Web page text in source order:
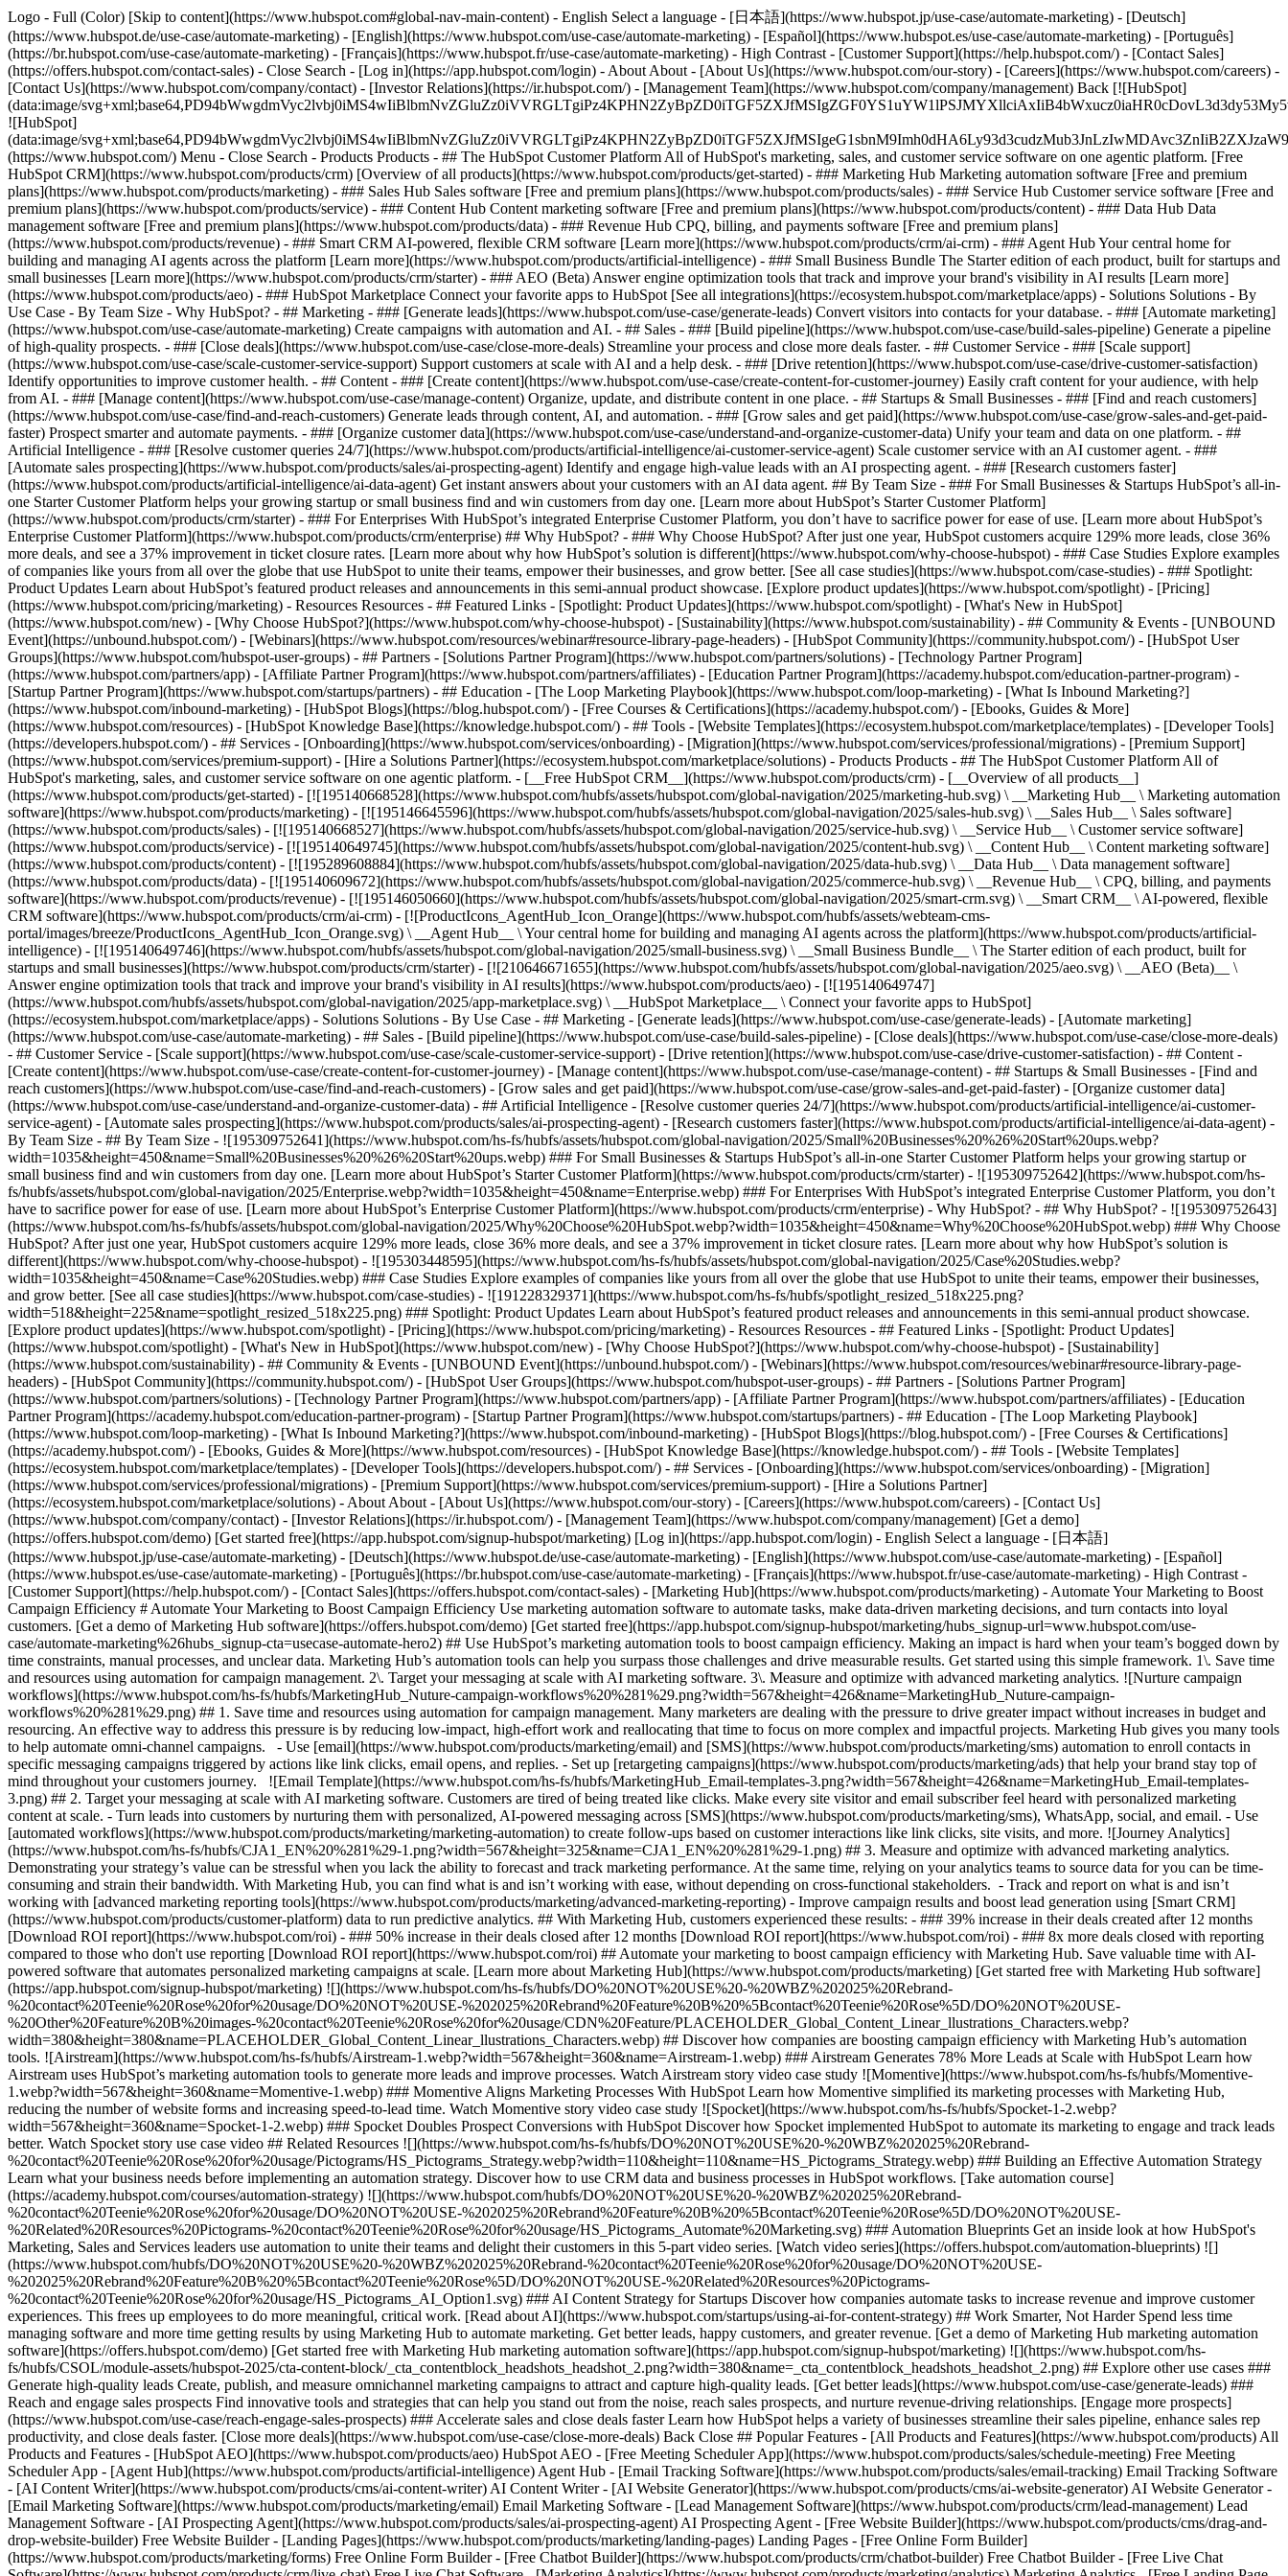
Logo - Full (Color) [Skip to content](https://www.hubspot.com#global-nav-main-content) - English Select a language - [日本語](https://www.hubspot.jp/use-case/automate-marketing) - [Deutsch]
(https://www.hubspot.de/use-case/automate-marketing) - [English](https://www.hubspot.com/use-case/automate-marketing) - [Español](https://www.hubspot.es/use-case/automate-marketing) - [Português]
(https://br.hubspot.com/use-case/automate-marketing) - [Français](https://www.hubspot.fr/use-case/automate-marketing) - High Contrast - [Customer Support](https://help.hubspot.com/) - [Contact Sales]
(https://offers.hubspot.com/contact-sales) - Close Search - [Log in](https://app.hubspot.com/login) - About About - [About Us](https://www.hubspot.com/our-story) - [Careers](https://www.hubspot.com/careers) -
[Contact Us](https://www.hubspot.com/company/contact) - [Investor Relations](https://ir.hubspot.com/) - [Management Team](https://www.hubspot.com/company/management) Back [![HubSpot]
(data:image/
![HubSpot]
(data:image/
(https://www.hubspot.com/) Menu - Close Search - Products Products - ## The HubSpot Customer Platform All of HubSpot's marketing, sales, and customer service software on one agentic platform. [Free
HubSpot CRM](https://www.hubspot.com/products/crm) [Overview of all products](https://www.hubspot.com/products/get-started) - ### Marketing Hub Marketing automation software [Free and premium
plans](https://www.hubspot.com/products/marketing) - ### Sales Hub Sales software [Free and premium plans](https://www.hubspot.com/products/sales) - ### Service Hub Customer service software [Free and
premium plans](https://www.hubspot.com/products/service) - ### Content Hub Content marketing software [Free and premium plans](https://www.hubspot.com/products/content) - ### Data Hub Data
management software [Free and premium plans](https://www.hubspot.com/products/data) - ### Revenue Hub CPQ, billing, and payments software [Free and premium plans]
(https://www.hubspot.com/products/revenue) - ### Smart CRM AI-powered, flexible CRM software [Learn more](https://www.hubspot.com/products/crm/ai-crm) - ### Agent Hub Your central home for
building and managing AI agents across the platform [Learn more](https://www.hubspot.com/products/artificial-intelligence) - ### Small Business Bundle The Starter edition of each product, built for startups and
small businesses [Learn more](https://www.hubspot.com/products/crm/starter) - ### AEO (Beta) Answer engine optimization tools that track and improve your brand's visibility in AI results [Learn more]
(https://www.hubspot.com/products/aeo) - ### HubSpot Marketplace Connect your favorite apps to HubSpot [See all integrations](https://ecosystem.hubspot.com/marketplace/apps) - Solutions Solutions - By
Use Case - By Team Size - Why HubSpot? - ## Marketing - ### [Generate leads](https://www.hubspot.com/use-case/generate-leads) Convert visitors into contacts for your database. - ### [Automate marketing]
(https://www.hubspot.com/use-case/automate-marketing) Create campaigns with automation and AI. - ## Sales - ### [Build pipeline](https://www.hubspot.com/use-case/build-sales-pipeline) Generate a pipeline
of high-quality prospects. - ### [Close deals](https://www.hubspot.com/use-case/close-more-deals) Streamline your process and close more deals faster. - ## Customer Service - ### [Scale support]
(https://www.hubspot.com/use-case/scale-customer-service-support) Support customers at scale with AI and a help desk. - ### [Drive retention](https://www.hubspot.com/use-case/drive-customer-satisfaction)
Identify opportunities to improve customer health. - ## Content - ### [Create content](https://www.hubspot.com/use-case/create-content-for-customer-journey) Easily craft content for your audience, with help
from AI. - ### [Manage content](https://www.hubspot.com/use-case/manage-content) Organize, update, and distribute content in one place. - ## Startups & Small Businesses - ### [Find and reach customers]
(https://www.hubspot.com/use-case/find-and-reach-customers) Generate leads through content, AI, and automation. - ### [Grow sales and get paid](https://www.hubspot.com/use-case/grow-sales-and-get-paid-
faster) Prospect smarter and automate payments. - ### [Organize customer data](https://www.hubspot.com/use-case/understand-and-organize-customer-data) Unify your team and data on one platform. - ##
Artificial Intelligence - ### [Resolve customer queries 24/7](https://www.hubspot.com/products/artificial-intelligence/ai-customer-service-agent) Scale customer service with an AI customer agent. - ###
[Automate sales prospecting](https://www.hubspot.com/products/sales/ai-prospecting-agent) Identify and engage high-value leads with an AI prospecting agent. - ### [Research customers faster]
(https://www.hubspot.com/products/artificial-intelligence/ai-data-agent) Get instant answers about your customers with an AI data agent. ## By Team Size - ### For Small Businesses & Startups HubSpot’s all-in-
one Starter Customer Platform helps your growing startup or small business find and win customers from day one. [Learn more about HubSpot’s Starter Customer Platform]
(https://www.hubspot.com/products/crm/starter) - ### For Enterprises With HubSpot’s integrated Enterprise Customer Platform, you don’t have to sacrifice power for ease of use. [Learn more about HubSpot’s
Enterprise Customer Platform](https://www.hubspot.com/products/crm/enterprise) ## Why HubSpot? - ### Why Choose HubSpot? After just one year, HubSpot customers acquire 129% more leads, close 36%
more deals, and see a 37% improvement in ticket closure rates. [Learn more about why how HubSpot’s solution is different](https://www.hubspot.com/why-choose-hubspot) - ### Case Studies Explore examples
of companies like yours from all over the globe that use HubSpot to unite their teams, empower their businesses, and grow better. [See all case studies](https://www.hubspot.com/case-studies) - ### Spotlight:
Product Updates Learn about HubSpot’s featured product releases and announcements in this semi-annual product showcase. [Explore product updates](https://www.hubspot.com/spotlight) - [Pricing]
(https://www.hubspot.com/pricing/marketing) - Resources Resources - ## Featured Links - [Spotlight: Product Updates](https://www.hubspot.com/spotlight) - [What's New in HubSpot]
(https://www.hubspot.com/new) - [Why Choose HubSpot?](https://www.hubspot.com/why-choose-hubspot) - [Sustainability](https://www.hubspot.com/sustainability) - ## Community & Events - [UNBOUND
Event](https://unbound.hubspot.com/) - [Webinars](https://www.hubspot.com/resources/webinar#resource-library-page-headers) - [HubSpot Community](https://community.hubspot.com/) - [HubSpot User
Groups](https://www.hubspot.com/hubspot-user-groups) - ## Partners - [Solutions Partner Program](https://www.hubspot.com/partners/solutions) - [Technology Partner Program]
(https://www.hubspot.com/partners/app) - [Affiliate Partner Program](https://www.hubspot.com/partners/affiliates) - [Education Partner Program](https://academy.hubspot.com/education-partner-program) -
[Startup Partner Program](https://www.hubspot.com/startups/partners) - ## Education - [The Loop Marketing Playbook](https://www.hubspot.com/loop-marketing) - [What Is Inbound Marketing?]
(https://www.hubspot.com/inbound-marketing) - [HubSpot Blogs](https://blog.hubspot.com/) - [Free Courses & Certifications](https://academy.hubspot.com/) - [Ebooks, Guides & More]
(https://www.hubspot.com/resources) - [HubSpot Knowledge Base](https://knowledge.hubspot.com/) - ## Tools - [Website Templates](https://ecosystem.hubspot.com/marketplace/templates) - [Developer Tools]
(https://developers.hubspot.com/) - ## Services - [Onboarding](https://www.hubspot.com/services/onboarding) - [Migration](https://www.hubspot.com/services/professional/migrations) - [Premium Support]
(https://www.hubspot.com/services/premium-support) - [Hire a Solutions Partner](https://ecosystem.hubspot.com/marketplace/solutions) - Products Products - ## The HubSpot Customer Platform All of
HubSpot's marketing, sales, and customer service software on one agentic platform. - [__Free HubSpot CRM__](https://www.hubspot.com/products/crm) - [__Overview of all products__]
(https://www.hubspot.com/products/get-started) - [![195140668528](https://www.hubspot.com/hubfs/assets/hubspot.com/global-navigation/2025/marketing-hub.svg) \ __Marketing Hub__ \ Marketing automation
software](https://www.hubspot.com/products/marketing) - [![195146645596](https://www.hubspot.com/hubfs/assets/hubspot.com/global-navigation/2025/sales-hub.svg) \ __Sales Hub__ \ Sales software]
(https://www.hubspot.com/products/sales) - [![195140668527](https://www.hubspot.com/hubfs/assets/hubspot.com/global-navigation/2025/service-hub.svg) \ __Service Hub__ \ Customer service software]
(https://www.hubspot.com/products/service) - [![195140649745](https://www.hubspot.com/hubfs/assets/hubspot.com/global-navigation/2025/content-hub.svg) \ __Content Hub__ \ Content marketing software]
(https://www.hubspot.com/products/content) - [![195289608884](https://www.hubspot.com/hubfs/assets/hubspot.com/global-navigation/2025/data-hub.svg) \ __Data Hub__ \ Data management software]
(https://www.hubspot.com/products/data) - [![195140609672](https://www.hubspot.com/hubfs/assets/hubspot.com/global-navigation/2025/commerce-hub.svg) \ __Revenue Hub__ \ CPQ, billing, and payments
software](https://www.hubspot.com/products/revenue) - [![195146050660](https://www.hubspot.com/hubfs/assets/hubspot.com/global-navigation/2025/smart-crm.svg) \ __Smart CRM__ \ AI-powered, flexible
CRM software](https://www.hubspot.com/products/crm/ai-crm) - [![ProductIcons_AgentHub_Icon_Orange](https://www.hubspot.com/hubfs/assets/webteam-cms-
portal/images/breeze/ProductIcons_AgentHub_Icon_Orange.svg) \ __Agent Hub__ \ Your central home for building and managing AI agents across the platform](https://www.hubspot.com/products/artificial-
intelligence) - [![195140649746](https://www.hubspot.com/hubfs/assets/hubspot.com/global-navigation/2025/small-business.svg) \ __Small Business Bundle__ \ The Starter edition of each product, built for
startups and small businesses](https://www.hubspot.com/products/crm/starter) - [![210646671655](https://www.hubspot.com/hubfs/assets/hubspot.com/global-navigation/2025/aeo.svg) \ __AEO (Beta)__ \
Answer engine optimization tools that track and improve your brand's visibility in AI results](https://www.hubspot.com/products/aeo) - [![195140649747]
(https://www.hubspot.com/hubfs/assets/hubspot.com/global-navigation/2025/app-marketplace.svg) \ __HubSpot Marketplace__ \ Connect your favorite apps to HubSpot]
(https://ecosystem.hubspot.com/marketplace/apps) - Solutions Solutions - By Use Case - ## Marketing - [Generate leads](https://www.hubspot.com/use-case/generate-leads) - [Automate marketing]
(https://www.hubspot.com/use-case/automate-marketing) - ## Sales - [Build pipeline](https://www.hubspot.com/use-case/build-sales-pipeline) - [Close deals](https://www.hubspot.com/use-case/close-more-deals)
- ## Customer Service - [Scale support](https://www.hubspot.com/use-case/scale-customer-service-support) - [Drive retention](https://www.hubspot.com/use-case/drive-customer-satisfaction) - ## Content -
[Create content](https://www.hubspot.com/use-case/create-content-for-customer-journey) - [Manage content](https://www.hubspot.com/use-case/manage-content) - ## Startups & Small Businesses - [Find and
reach customers](https://www.hubspot.com/use-case/find-and-reach-customers) - [Grow sales and get paid](https://www.hubspot.com/use-case/grow-sales-and-get-paid-faster) - [Organize customer data]
(https://www.hubspot.com/use-case/understand-and-organize-customer-data) - ## Artificial Intelligence - [Resolve customer queries 24/7](https://www.hubspot.com/products/artificial-intelligence/ai-customer-
service-agent) - [Automate sales prospecting](https://www.hubspot.com/products/sales/ai-prospecting-agent) - [Research customers faster](https://www.hubspot.com/products/artificial-intelligence/ai-data-agent) -
By Team Size - ## By Team Size - ![195309752641](https://www.hubspot.com/hs-fs/hubfs/assets/hubspot.com/global-navigation/2025/Small%20Businesses%20%26%20Start%20ups.webp?
width=1035&height=450&name=Small%20Businesses%20%26%20Start%20ups.webp) ### For Small Businesses & Startups HubSpot’s all-in-one Starter Customer Platform helps your growing startup or
small business find and win customers from day one. [Learn more about HubSpot’s Starter Customer Platform](https://www.hubspot.com/products/crm/starter) - ![195309752642](https://www.hubspot.com/hs-
fs/hubfs/assets/hubspot.com/global-navigation/2025/Enterprise.webp?width=1035&height=450&name=Enterprise.webp) ### For Enterprises With HubSpot’s integrated Enterprise Customer Platform, you don’t
have to sacrifice power for ease of use. [Learn more about HubSpot’s Enterprise Customer Platform](https://www.hubspot.com/products/crm/enterprise) - Why HubSpot? - ## Why HubSpot? - ![195309752643]
(https://www.hubspot.com/hs-fs/hubfs/assets/hubspot.com/global-navigation/2025/Why%20Choose%20HubSpot.webp?width=1035&height=450&name=Why%20Choose%20HubSpot.webp) ### Why Choose
HubSpot? After just one year, HubSpot customers acquire 129% more leads, close 36% more deals, and see a 37% improvement in ticket closure rates. [Learn more about why how HubSpot’s solution is
different](https://www.hubspot.com/why-choose-hubspot) - ![195303448595](https://www.hubspot.com/hs-fs/hubfs/assets/hubspot.com/global-navigation/2025/Case%20Studies.webp?
width=1035&height=450&name=Case%20Studies.webp) ### Case Studies Explore examples of companies like yours from all over the globe that use HubSpot to unite their teams, empower their businesses,
and grow better. [See all case studies](https://www.hubspot.com/case-studies) - ![191228329371](https://www.hubspot.com/hs-fs/hubfs/spotlight_resized_518x225.png?
width=518&height=225&name=spotlight_resized_518x225.png) ### Spotlight: Product Updates Learn about HubSpot’s featured product releases and announcements in this semi-annual product showcase.
[Explore product updates](https://www.hubspot.com/spotlight) - [Pricing](https://www.hubspot.com/pricing/marketing) - Resources Resources - ## Featured Links - [Spotlight: Product Updates]
(https://www.hubspot.com/spotlight) - [What's New in HubSpot](https://www.hubspot.com/new) - [Why Choose HubSpot?](https://www.hubspot.com/why-choose-hubspot) - [Sustainability]
(https://www.hubspot.com/sustainability) - ## Community & Events - [UNBOUND Event](https://unbound.hubspot.com/) - [Webinars](https://www.hubspot.com/resources/webinar#resource-library-page-
headers) - [HubSpot Community](https://community.hubspot.com/) - [HubSpot User Groups](https://www.hubspot.com/hubspot-user-groups) - ## Partners - [Solutions Partner Program]
(https://www.hubspot.com/partners/solutions) - [Technology Partner Program](https://www.hubspot.com/partners/app) - [Affiliate Partner Program](https://www.hubspot.com/partners/affiliates) - [Education
Partner Program](https://academy.hubspot.com/education-partner-program) - [Startup Partner Program](https://www.hubspot.com/startups/partners) - ## Education - [The Loop Marketing Playbook]
(https://www.hubspot.com/loop-marketing) - [What Is Inbound Marketing?](https://www.hubspot.com/inbound-marketing) - [HubSpot Blogs](https://blog.hubspot.com/) - [Free Courses & Certifications]
(https://academy.hubspot.com/) - [Ebooks, Guides & More](https://www.hubspot.com/resources) - [HubSpot Knowledge Base](https://knowledge.hubspot.com/) - ## Tools - [Website Templates]
(https://ecosystem.hubspot.com/marketplace/templates) - [Developer Tools](https://developers.hubspot.com/) - ## Services - [Onboarding](https://www.hubspot.com/services/onboarding) - [Migration]
(https://www.hubspot.com/services/professional/migrations) - [Premium Support](https://www.hubspot.com/services/premium-support) - [Hire a Solutions Partner]
(https://ecosystem.hubspot.com/marketplace/solutions) - About About - [About Us](https://www.hubspot.com/our-story) - [Careers](https://www.hubspot.com/careers) - [Contact Us]
(https://www.hubspot.com/company/contact) - [Investor Relations](https://ir.hubspot.com/) - [Management Team](https://www.hubspot.com/company/management) [Get a demo]
(https://offers.hubspot.com/demo) [Get started free](https://app.hubspot.com/signup-hubspot/marketing) [Log in](https://app.hubspot.com/login) - English Select a language - [日本語]
(https://www.hubspot.jp/use-case/automate-marketing) - [Deutsch](https://www.hubspot.de/use-case/automate-marketing) - [English](https://www.hubspot.com/use-case/automate-marketing) - [Español]
(https://www.hubspot.es/use-case/automate-marketing) - [Português](https://br.hubspot.com/use-case/automate-marketing) - [Français](https://www.hubspot.fr/use-case/automate-marketing) - High Contrast -
[Customer Support](https://help.hubspot.com/) - [Contact Sales](https://offers.hubspot.com/contact-sales) - [Marketing Hub](https://www.hubspot.com/products/marketing) - Automate Your Marketing to Boost Campaign Efficiency # Automate Your Marketing to Boost Campaign Efficiency Use marketing automation software to automate tasks, make data-driven marketing decisions, and turn contacts into loyal customers. [Get a demo of Marketing Hub software](https://offers.hubspot.com/demo) [Get started free](https://app.hubspot.com/signup-hubspot/marketing/hubs_signup-url=www.hubspot.com/use-case/automate-marketing%26hubs_signup-cta=usecase-automate-hero2) ## Use HubSpot’s marketing automation tools to boost campaign efficiency. Making an impact is hard when your team’s bogged down by time constraints, manual processes, and unclear data. Marketing Hub’s automation tools can help you surpass those challenges and drive measurable results. Get started using this simple framework. 1\. Save time and resources using automation for campaign management. 2\. Target your messaging at scale with AI marketing software. 3\. Measure and optimize with advanced marketing analytics. ![Nurture campaign workflows](https://www.hubspot.com/hs-fs/hubfs/MarketingHub_Nuture-campaign-workflows%20%281%29.png?width=567&height=426&name=MarketingHub_Nuture-campaign-workflows%20%281%29.png) ## 1. Save time and resources using automation for campaign management. Many marketers are dealing with the pressure to drive greater impact without increases in budget and resourcing. An effective way to address this pressure is by reducing low-impact, high-effort work and reallocating that time to focus on more complex and impactful projects. Marketing Hub gives you many tools to help automate omni-channel campaigns. - Use [email](https://www.hubspot.com/products/marketing/email) and [SMS](https://www.hubspot.com/products/marketing/sms) automation to enroll contacts in specific messaging campaigns triggered by actions like link clicks, email opens, and replies. - Set up [retargeting campaigns](https://www.hubspot.com/products/marketing/ads) that help your brand stay top of mind throughout your customers journey. ![Email Template](https://www.hubspot.com/hs-fs/hubfs/MarketingHub_Email-templates-3.png?width=567&height=426&name=MarketingHub_Email-templates-3.png) ## 2. Target your messaging at scale with AI marketing software. Customers are tired of being treated like clicks. Make every site visitor and email subscriber feel heard with personalized marketing content at scale. - Turn leads into customers by nurturing them with personalized, AI-powered messaging across [SMS](https://www.hubspot.com/products/marketing/sms), WhatsApp, social, and email. - Use [automated workflows](https://www.hubspot.com/products/marketing/marketing-automation) to create follow-ups based on customer interactions like link clicks, site visits, and more. ![Journey Analytics](https://www.hubspot.com/hs-fs/hubfs/CJA1_EN%20%281%29-1.png?width=567&height=325&name=CJA1_EN%20%281%29-1.png) ## 3. Measure and optimize with advanced marketing analytics. Demonstrating your strategy’s value can be stressful when you lack the ability to forecast and track marketing performance. At the same time, relying on your analytics teams to source data for you can be time-consuming and strain their bandwidth. With Marketing Hub, you can find what is and isn’t working with ease, without depending on cross-functional stakeholders. - Track and report on what is and isn’t working with [advanced marketing reporting tools](https://www.hubspot.com/products/marketing/advanced-marketing-reporting) - Improve campaign results and boost lead generation using [Smart CRM](https://www.hubspot.com/products/customer-platform) data to run predictive analytics. ## With Marketing Hub, customers experienced these results: - ### 39% increase in their deals created after 12 months [Download ROI report](https://www.hubspot.com/roi) - ### 50% increase in their deals closed after 12 months [Download ROI report](https://www.hubspot.com/roi) - ### 8x more deals closed with reporting compared to those who don't use reporting [Download ROI report](https://www.hubspot.com/roi) ## Automate your marketing to boost campaign efficiency with Marketing Hub. Save valuable time with AI-powered software that automates personalized marketing campaigns at scale. [Learn more about Marketing Hub](https://www.hubspot.com/products/marketing) [Get started free with Marketing Hub software](https://app.hubspot.com/signup-hubspot/marketing) ![](https://www.hubspot.com/hs-fs/hubfs/DO%20NOT%20USE%20-%20WBZ%202025%20Rebrand-%20contact%20Teenie%20Rose%20for%20usage/DO%20NOT%20USE-%202025%20Rebrand%20Feature%20B%20%5Bcontact%20Teenie%20Rose%5D/DO%20NOT%20USE-%20Other%20Feature%20B%20images-%20contact%20Teenie%20Rose%20for%20usage/CDN%20Feature/PLACEHOLDER_Global_Content_Linear_llustrations_Characters.webp?width=380&height=380&name=PLACEHOLDER_Global_Content_Linear_llustrations_Characters.webp) ## Discover how companies are boosting campaign efficiency with Marketing Hub’s automation tools. ![Airstream](https://www.hubspot.com/hs-fs/hubfs/Airstream-1.webp?width=567&height=360&name=Airstream-1.webp) ### Airstream Generates 78% More Leads at Scale with HubSpot Learn how Airstream uses HubSpot’s marketing automation tools to generate more leads and improve processes. Watch Airstream story video case study ![Momentive](https://www.hubspot.com/hs-fs/hubfs/Momentive-1.webp?width=567&height=360&name=Momentive-1.webp) ### Momentive Aligns Marketing Processes With HubSpot Learn how Momentive simplified its marketing processes with Marketing Hub, reducing the number of website forms and increasing speed-to-lead time. Watch Momentive story video case study ![Spocket](https://www.hubspot.com/hs-fs/hubfs/Spocket-1-2.webp?width=567&height=360&name=Spocket-1-2.webp) ### Spocket Doubles Prospect Conversions with HubSpot Discover how Spocket implemented HubSpot to automate its marketing to engage and track leads better. Watch Spocket story use case video ## Related Resources ![](https://www.hubspot.com/hs-fs/hubfs/DO%20NOT%20USE%20-%20WBZ%202025%20Rebrand-%20contact%20Teenie%20Rose%20for%20usage/Pictograms/HS_Pictograms_Strategy.webp?width=110&height=110&name=HS_Pictograms_Strategy.webp) ### Building an Effective Automation Strategy Learn what your business needs before implementing an automation strategy. Discover how to use CRM data and business processes in HubSpot workflows. [Take automation course](https://academy.hubspot.com/courses/automation-strategy) ![](https://www.hubspot.com/hubfs/DO%20NOT%20USE%20-%20WBZ%202025%20Rebrand-%20contact%20Teenie%20Rose%20for%20usage/DO%20NOT%20USE-%202025%20Rebrand%20Feature%20B%20%5Bcontact%20Teenie%20Rose%5D/DO%20NOT%20USE-%20Related%20Resources%20Pictograms-%20contact%20Teenie%20Rose%20for%20usage/HS_Pictograms_Automate%20Marketing.svg) ### Automation Blueprints Get an inside look at how HubSpot's Marketing, Sales and Services leaders use automation to unite their teams and delight their customers in this 5-part video series. [Watch video series](https://offers.hubspot.com/automation-blueprints) ![](https://www.hubspot.com/hubfs/DO%20NOT%20USE%20-%20WBZ%202025%20Rebrand-%20contact%20Teenie%20Rose%20for%20usage/DO%20NOT%20USE-%202025%20Rebrand%20Feature%20B%20%5Bcontact%20Teenie%20Rose%5D/DO%20NOT%20USE-%20Related%20Resources%20Pictograms-%20contact%20Teenie%20Rose%20for%20usage/HS_Pictograms_AI_Option1.svg) ### AI Content Strategy for Startups Discover how companies automate tasks to increase revenue and improve customer experiences. This frees up employees to do more meaningful, critical work. [Read about AI](https://www.hubspot.com/startups/using-ai-for-content-strategy) ## Work Smarter, Not Harder Spend less time managing software and more time getting results by using Marketing Hub to automate marketing. Get better leads, happy customers, and greater revenue. [Get a demo of Marketing Hub marketing automation software](https://offers.hubspot.com/demo) [Get started free with Marketing Hub marketing automation software](https://app.hubspot.com/signup-hubspot/marketing) ![](https://www.hubspot.com/hs-fs/hubfs/CSOL/module-assets/hubspot-2025/cta-content-block/_cta_contentblock_headshots_headshot_2.png?width=380&name=_cta_contentblock_headshots_headshot_2.png) ## Explore other use cases ### Generate high-quality leads Create, publish, and measure omnichannel marketing campaigns to attract and capture high-quality leads. [Get better leads](https://www.hubspot.com/use-case/generate-leads) ### Reach and engage sales prospects Find innovative tools and strategies that can help you stand out from the noise, reach sales prospects, and nurture revenue-driving relationships. [Engage more prospects](https://www.hubspot.com/use-case/reach-engage-sales-prospects) ### Accelerate sales and close deals faster Learn how HubSpot helps a variety of businesses streamline their sales pipeline, enhance sales rep productivity, and close deals faster. [Close more deals](https://www.hubspot.com/use-case/close-more-deals) Back Close ## Popular Features - [All Products and Features](https://www.hubspot.com/products) All Products and Features - [HubSpot AEO](https://www.hubspot.com/products/aeo) HubSpot AEO - [Free Meeting Scheduler App](https://www.hubspot.com/products/sales/schedule-meeting) Free Meeting Scheduler App - [Agent Hub](https://www.hubspot.com/products/artificial-intelligence) Agent Hub - [Email Tracking Software](https://www.hubspot.com/products/sales/email-tracking) Email Tracking Software - [AI Content Writer](https://www.hubspot.com/products/cms/ai-content-writer) AI Content Writer - [AI Website Generator](https://www.hubspot.com/products/cms/ai-website-generator) AI Website Generator - [Email Marketing Software](https://www.hubspot.com/products/marketing/email) Email Marketing Software - [Lead Management Software](https://www.hubspot.com/produc